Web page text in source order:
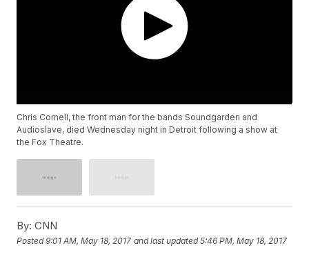
Chris Cornell, the front man for the bands Soundgarden and
Audioslave, died Wednesday night in Detroit following a show at
the Fox Theatre.
By: CNN
Posted9:01 AM, May 18, 2017 and last updated 5:46 PM, May 18, 2017